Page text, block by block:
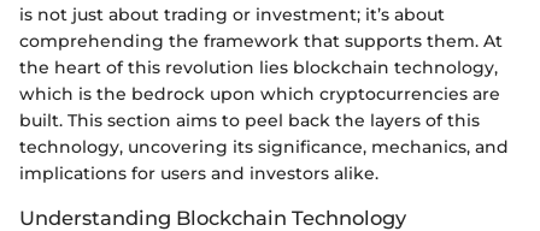
is not just about trading or investment; it’s about
comprehending the framework that supports them. At
the heart of this revolution lies blockchain technology,
which is the bedrock upon which cryptocurrencies are
built. This section aims to peel back the layers of this
technology, uncovering its significance, mechanics, and
implications for users and investors alike.
Understanding Blockchain Technology